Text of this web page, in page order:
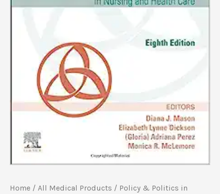
Home / All Medical Products / Policy & Politics in